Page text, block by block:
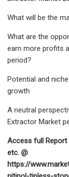
What will be the
What are the
earn more profits
period?
Potential and
growth
A neutral
Extractor Market
Access full Report
etc. @
https://